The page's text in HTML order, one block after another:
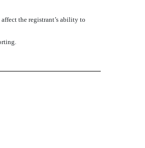
the registrant’s ability to